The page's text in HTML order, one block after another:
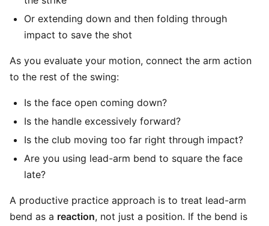
Or extending down and then folding through
impact to save the shot
As you evaluate your motion, connect the arm action
to the rest of the swing:
Is the face open coming down?
Is the handle excessively forward?
Is the club moving too far right through impact?
Are you using lead-arm bend to square the face
late?
A productive practice approach is to treat lead-arm
bend as a reaction, not just a position. If the bend is